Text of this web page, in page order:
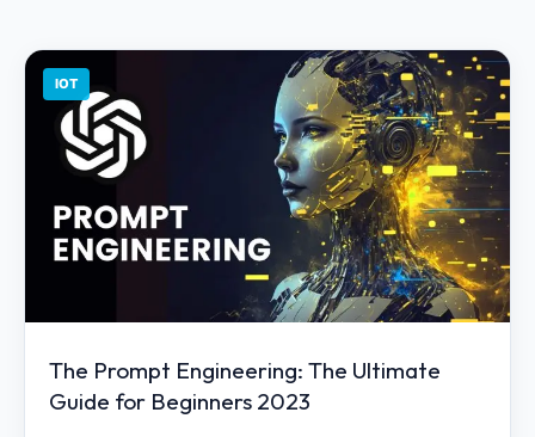
IOT
The Prompt Engineering: The Ultimate
Guide for Beginners 2023